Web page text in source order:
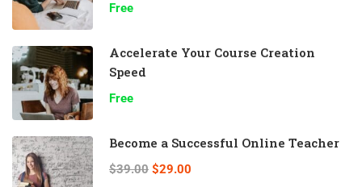
Free
Accelerate Your Course Creation
Speed
Free
Become a Successful Online Teacher
$39.00 $29.00